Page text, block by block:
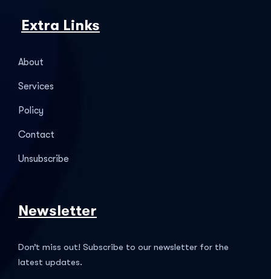
Extra Links
About
Services
Policy
Contact
Unsubscribe
Newsletter
Don’t miss out! Subscribe to our newsletter for the
latest updates.